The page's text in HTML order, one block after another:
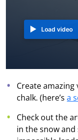
Load video
Create
chalk. (here’sa
Check out the
in the snow